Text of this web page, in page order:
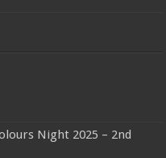
Night 2025 – 2nd